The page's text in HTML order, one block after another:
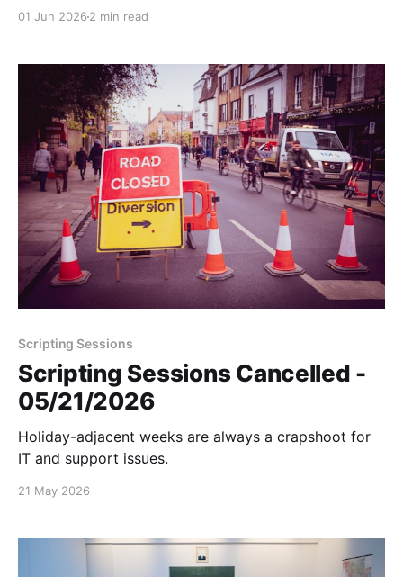
01 Jun 2026 2 min read
Scripting Sessions
Scripting Sessions Cancelled -
05/21/2026
Holiday-adjacent weeks are always a crapshoot for
IT and support issues.
21 May 2026